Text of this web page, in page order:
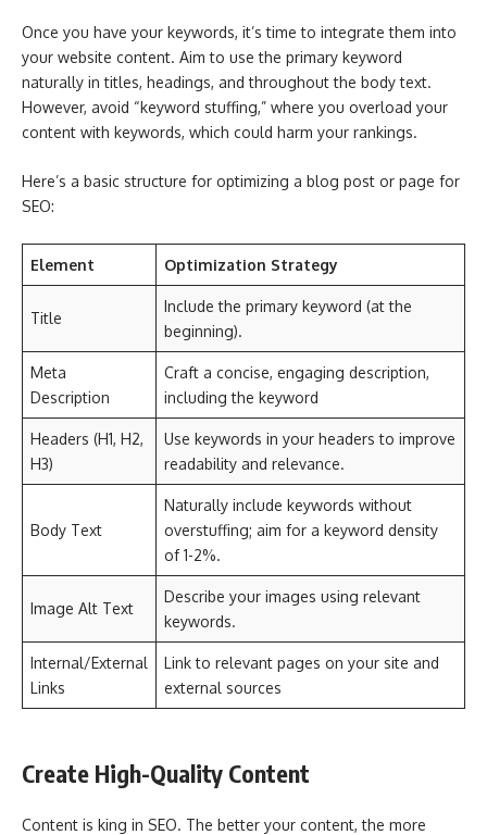
Once you have your keywords, it’s time to integrate them into
your website content. Aim to use the primary keyword
naturally in titles, headings, and throughout the body text.
However, avoid “keyword stuffing,” where you overload your
content with keywords, which could harm your rankings.
Here’s a basic structure for optimizing a blog post or page for
SEO:
Element Optimization Strategy
Title
Include the primary keyword (at the
beginning).
Meta
Description
Craft a concise, engaging description,
including the keyword
Headers (H1, H2,
H3)
Use keywords in your headers to improve
readability and relevance.
Body Text
Naturally include keywords without
overstuffing; aim for a keyword density
of 1-2%.
Image Alt Text
Describe your images using relevant
keywords.
Internal/External
Links
Link to relevant pages on your site and
external sources
Create High-Quality Content
Content is king in SEO. The better your content, the more